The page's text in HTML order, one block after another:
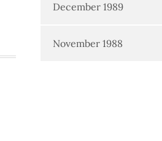
December 1989
November 1988